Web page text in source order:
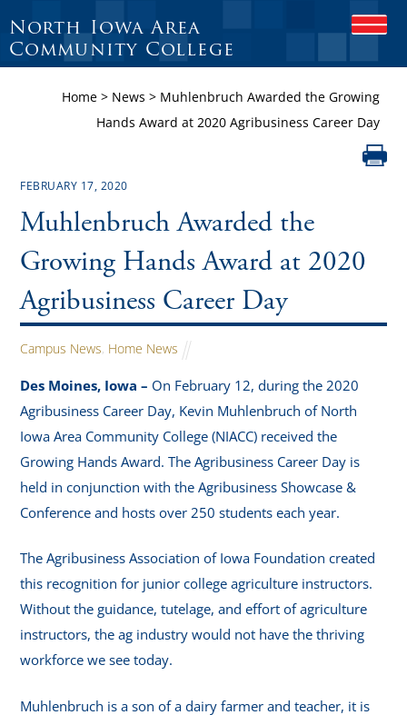
O
E
M
O
B
I
L
North Iowa Area
Community College
Home> News > Muhlenbruch Awarded the Growing
Hands Award at 2020 Agribusiness Career Day
FEBRUARY 17, 2020
Muhlenbruch Awarded the
Growing Hands Award at 2020
Agribusiness Career Day
Campus News, Home News
Des Moines, Iowa – On February 12, during the 2020
Agribusiness Career Day, Kevin Muhlenbruch of North
Iowa Area Community College (NIACC) received the
Growing Hands Award. The Agribusiness Career Day is
held in conjunction with the Agribusiness Showcase &
Conference and hosts over 250 students each year.
The Agribusiness Association of Iowa Foundation created
this recognition for junior college agriculture instructors.
Without the guidance, tutelage, and effort of agriculture
instructors, the ag industry would not have the thriving
workforce we see today.
Muhlenbruch is a son of a dairy farmer and teacher, it is